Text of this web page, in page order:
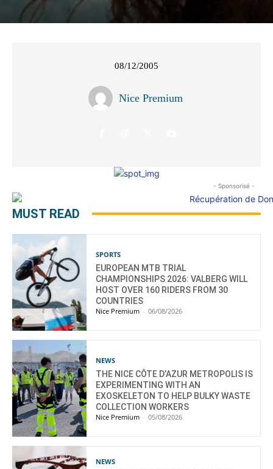
08/12/2005
Nice Premium
- Sponsorisé -
MUST READ
SPORTS
EUROPEAN MTB TRIAL
CHAMPIONSHIPS 2026: VALBERG WILL
HOST OVER 160 RIDERS FROM 30
COUNTRIES
Nice Premium - 06/08/2026
NEWS
THE NICE CÔTE D’AZUR METROPOLIS IS
EXPERIMENTING WITH AN
EXOSKELETON TO HELP BULKY WASTE
COLLECTION WORKERS
Nice Premium - 05/08/2026
NEWS